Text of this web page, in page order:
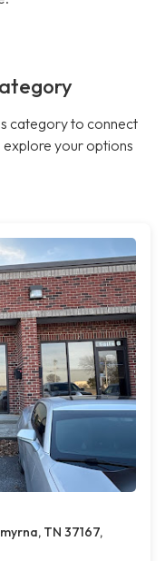
category to connect
your options
TN 37167,